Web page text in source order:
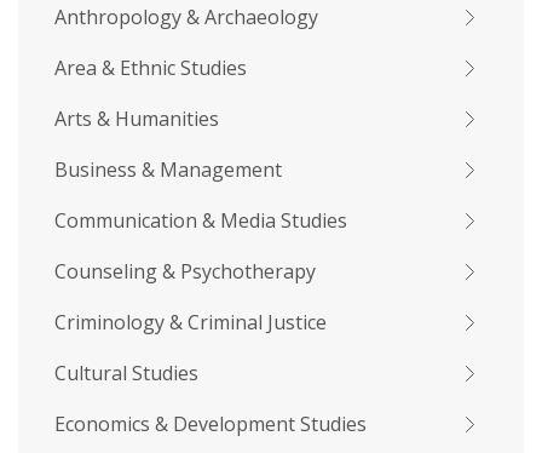
Anthropology & Archaeology
Area & Ethnic Studies
Arts & Humanities
Business & Management
Communication & Media Studies
Counseling & Psychotherapy
Criminology & Criminal Justice
Cultural Studies
Economics & Development Studies